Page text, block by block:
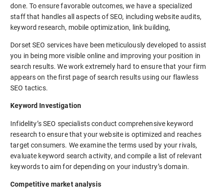
done. To ensure favorable outcomes, we have a specialized
staff that handles all aspects of SEO, including website audits,
keyword research, mobile optimization, link building,
Dorset SEO services have been meticulously developed to assist
you in being more visible online and improving your position in
search results. We work extremely hard to ensure that your firm
appears on the first page of search results using our flawless
SEO tactics.
Keyword Investigation
Infidelity’s SEO specialists conduct comprehensive keyword
research to ensure that your website is optimized and reaches
target consumers. We examine the terms used by your rivals,
evaluate keyword search activity, and compile a list of relevant
keywords to aim for depending on your industry’s domain.
Competitive market analysis